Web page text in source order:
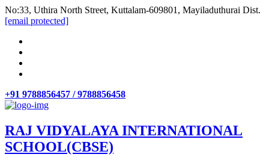
No:33, Uthira North Street, Kuttalam-609801, Mayiladuthurai Dist.
[email protected]
+91 9788856457 / 9788856458
RAJ VIDYALAYA INTERNATIONAL
SCHOOL(CBSE)